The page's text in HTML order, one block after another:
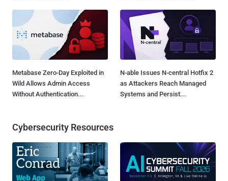
Metabase Zero-Day Exploited in
Wild Allows Admin Access
Without Authentication...
N-able Issues N-central Hotfix 2
as Attackers Reach Managed
Systems and Persist...
Cybersecurity Resources